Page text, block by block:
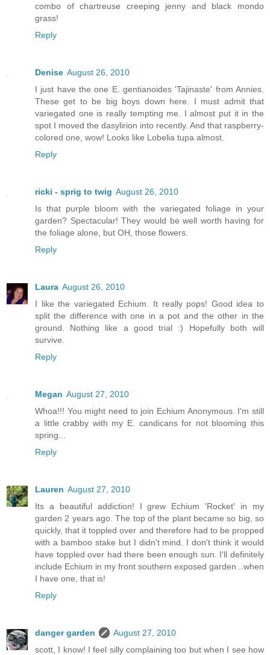
combo of chartreuse creeping jenny and black mondo
grass!
Reply
Denise August 26, 2010
I just have the one E. gentianoides 'Tajinaste' from Annies.
These get to be big boys down here. I must admit that
variegated one is really tempting me. I almost put it in the
spot I moved the dasylirion into recently. And that raspberry-
colored one, wow! Looks like Lobelia tupa almost.
Reply
ricki - sprig to twig August 26, 2010
Is that purple bloom with the variegated foliage in your
garden? Spectacular! They would be well worth having for
the foliage alone, but OH, those flowers.
Reply
Laura August 26, 2010
I like the variegated Echium. It really pops! Good idea to
split the difference with one in a pot and the other in the
ground. Nothing like a good trial :) Hopefully both will
survive.
Reply
Megan August 27, 2010
Whoa!!! You might need to join Echium Anonymous. I'm still
a little crabby with my E. candicans for not blooming this
spring...
Reply
Lauren August 27, 2010
Its a beautiful addiction! I grew Echium 'Rocket' in my
garden 2 years ago. The top of the plant became so big, so
quickly, that it toppled over and therefore had to be propped
with a bamboo stake but I didn't mind. I don't think it would
have toppled over had there been enough sun. I'll definitely
include Echium in my front southern exposed garden...when
I have one, that is!
Reply
danger garden
August 27, 2010
scott, I know! I feel silly complaining too but when I see how